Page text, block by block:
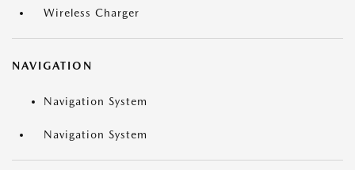
Wireless Charger
NAVIGATION
Navigation System
Navigation System